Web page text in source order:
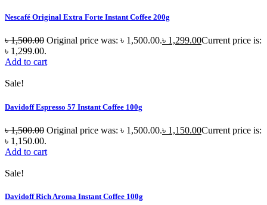
Nescafé Original Extra Forte Instant Coffee 200g
৳1,500.00 Original price was: ৳ 1,500.00.৳ 1,299.00Current price is:
৳ 1,299.00.
Add to cart
Sale!
Davidoff Espresso 57 Instant Coffee 100g
৳1,500.00 Original price was: ৳ 1,500.00.৳ 1,150.00Current price is:
৳ 1,150.00.
Add to cart
Sale!
Davidoff Rich Aroma Instant Coffee 100g